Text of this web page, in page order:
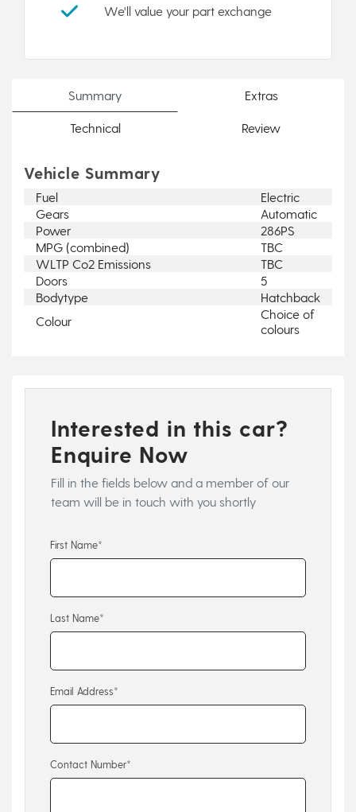
We'll value your part exchange
Summary Extras
Technical Review
Vehicle Summary
Fuel
Electric
Gears
Automatic
Power
286PS
MPG (combined)
TBC
WLTP Co2 Emissions
TBC
Doors
5
Bodytype
Hatchback
Colour
Choice of
colours
Interested in this car?
Enquire Now
Fill in the fields below and a member of our
team will be in touch with you shortly
First Name*
Last Name*
Email Address*
Contact Number*